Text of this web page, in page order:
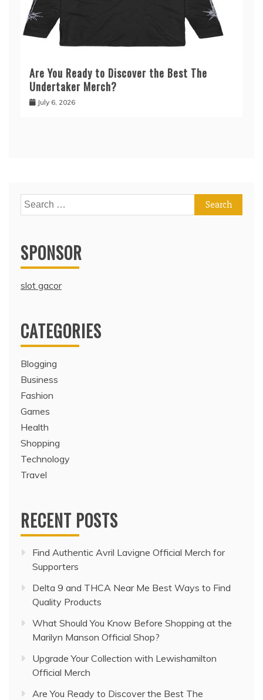
Are You Ready to Discover the Best The
Undertaker Merch?
July 6, 2026
Search
for:
SPONSOR
slot gacor
CATEGORIES
Blogging
Business
Fashion
Games
Health
Shopping
Technology
Travel
RECENT POSTS
Find Authentic Avril Lavigne Official Merch for
Supporters
Delta 9 and THCA Near Me Best Ways to Find
Quality Products
What Should You Know Before Shopping at the
Marilyn Manson Official Shop?
Upgrade Your Collection with Lewishamilton
Official Merch
Are You Ready to Discover the Best The